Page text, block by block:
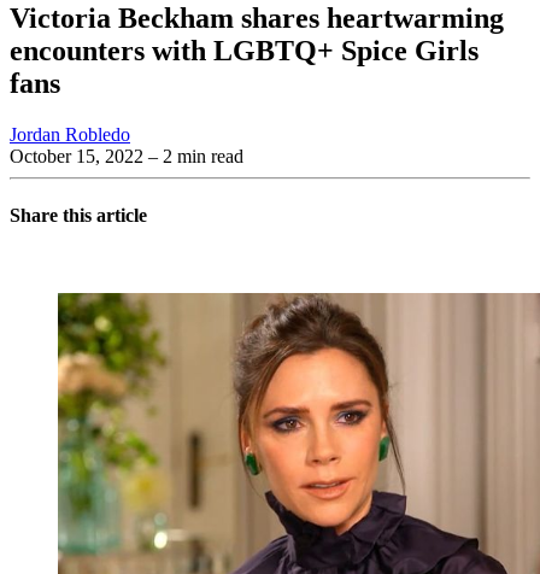
Victoria Beckham shares heartwarming
encounters with LGBTQ+ Spice Girls
fans
Jordan Robledo
October 15, 2022 – 2 min read
Share this article